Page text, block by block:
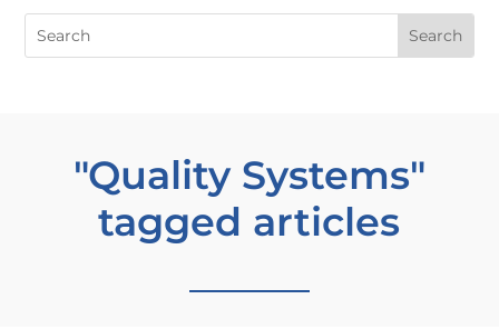
Search
for:
"Quality Systems"
tagged articles